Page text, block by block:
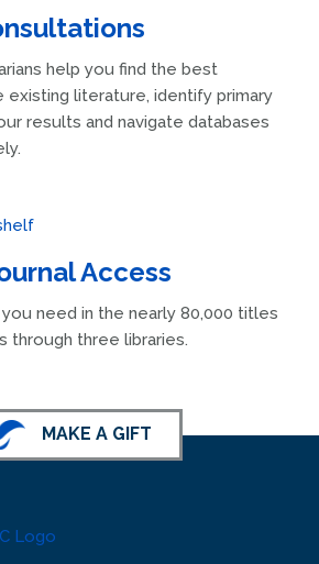
help you find the best
existing literature, identify primary
results and navigate databases
Access
need in the nearly 80,000 titles
through three libraries.
MAKE A GIFT